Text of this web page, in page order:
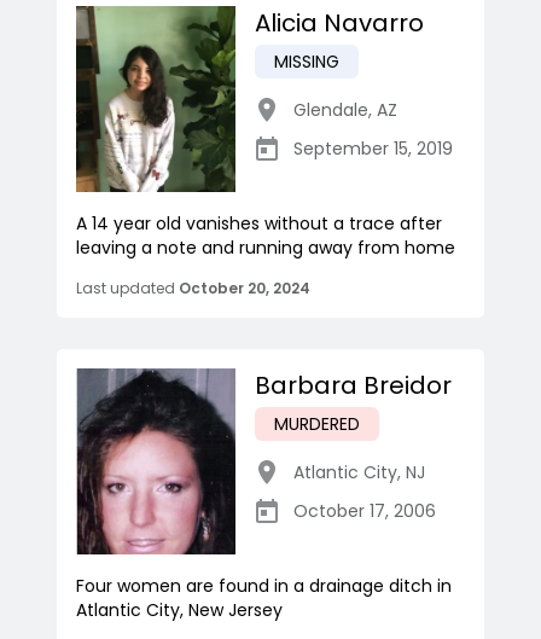
Alicia Navarro
MISSING
Glendale, AZ
September 15, 2019
A 14 year old vanishes without a trace after
leaving a note and running away from home
Last updated October 20, 2024
Barbara Breidor
MURDERED
Atlantic City, NJ
October 17, 2006
Four women are found in a drainage ditch in
Atlantic City, New Jersey